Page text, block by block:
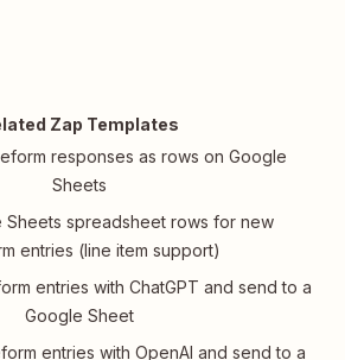
Zap Templates
responses as rows on Google
Sheets
Sheets spreadsheet rows for new
entries (line item support)
entries with ChatGPT and send to a
Google Sheet
entries with OpenAI and send to a